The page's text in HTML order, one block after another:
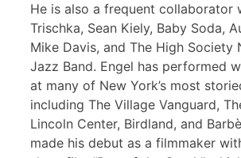
He is also a frequent collaborator
Trischka, Sean Kiely, Baby Soda,
Mike Davis, and The High Society
Jazz Band. Engel has performed
at many of New York’s most
including The Village Vanguard,
Lincoln Center, Birdland, and
made his debut as a filmmaker